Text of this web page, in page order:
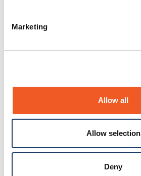
Marketing
Allow all
Allow selection
Deny